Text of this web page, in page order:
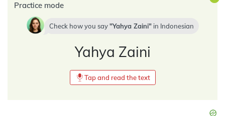
Practice mode
Check how you say Yahya Zaini in Indonesian
Yahya Zaini
Tap and read the text